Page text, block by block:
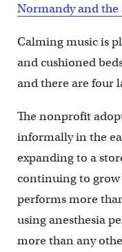
Normandy and
Calming music is
and cushioned
and there are four
The nonprofit
informally in the
expanding to a
continuing to grow
performs more
using anesthesia
more than any